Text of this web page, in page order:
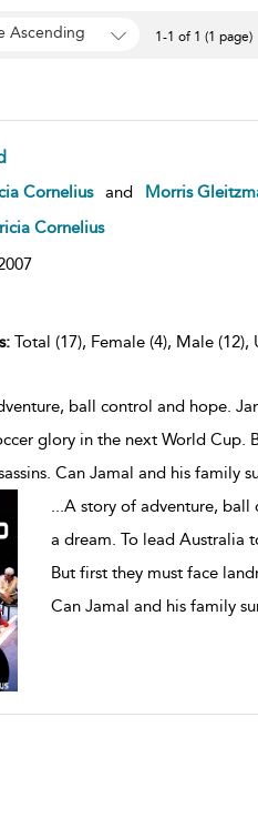
Ascending 1-1 of 1 (1 page)
Cornelius and
Morris
Cornelius
Total (17), Female (4), Male (12),
ball control and hope.
glory in the next World Cup.
Can Jamal and his family
...A story of adventure, ball
a dream. To lead Australia
But first they must face
Can Jamal and his family